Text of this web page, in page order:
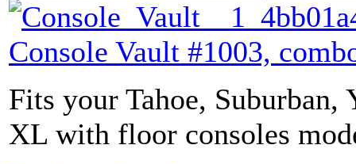
Console Vault #1003,
Fits your Tahoe, Suburban,
XL with floor consoles